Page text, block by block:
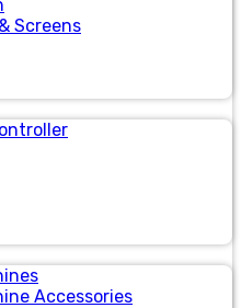
Screens
Accessories